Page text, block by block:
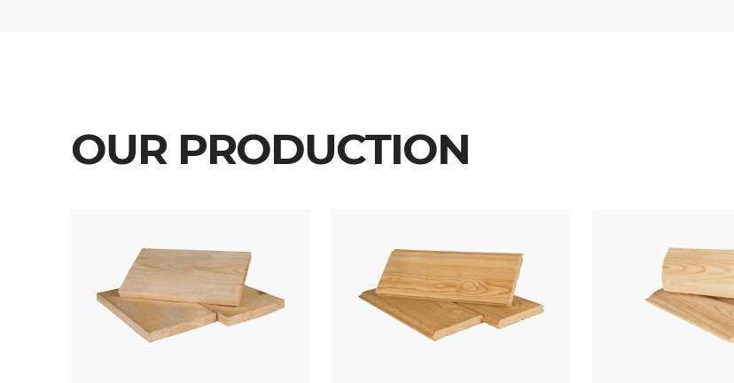
OUR PRODUCTION